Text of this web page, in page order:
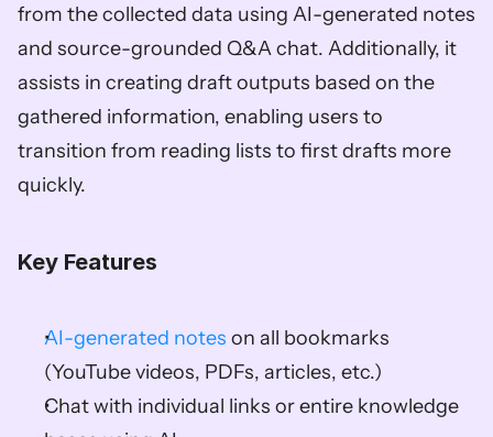
from the collected data using AI-generated notes
and source-grounded Q&A chat. Additionally, it
assists in creating draft outputs based on the
gathered information, enabling users to
transition from reading lists to first drafts more
quickly.
Key Features
AI-generated notes on all bookmarks
(YouTube videos, PDFs, articles, etc.)
Chat with individual links or entire knowledge